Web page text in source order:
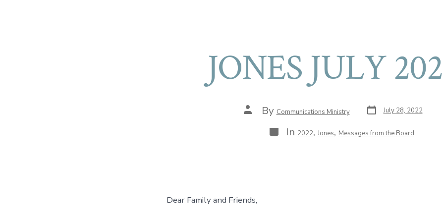
JONES JULY
Post
author
By Communications Ministry
Post
date July 28, 2022
Categories
In 2022,Jones, Messages from the Board
Dear Family and Friends,